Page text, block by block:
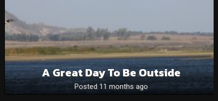
A Great Day To Be Outside
Posted 11 months ago